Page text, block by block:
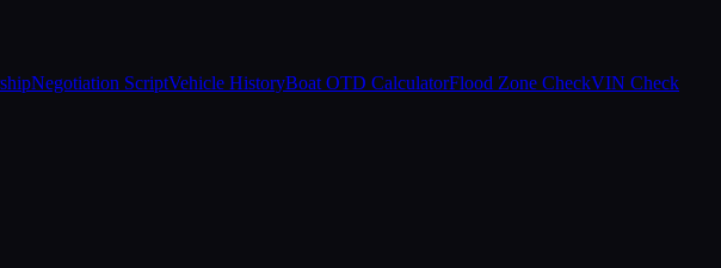
Negotiation ScriptVehicle HistoryBoat OTD CalculatorFlood Zone CheckVIN Check